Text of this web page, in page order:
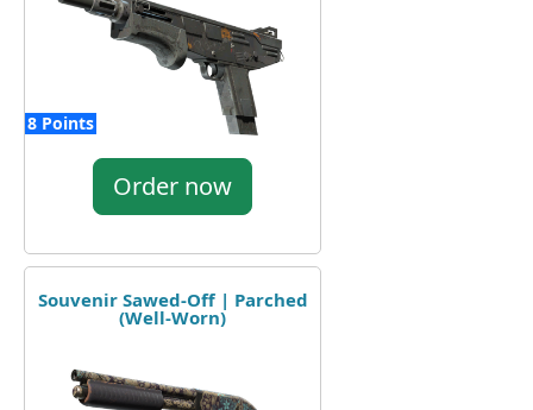
8 Points
Order now
Souvenir Sawed-Off | Parched
(Well-Worn)